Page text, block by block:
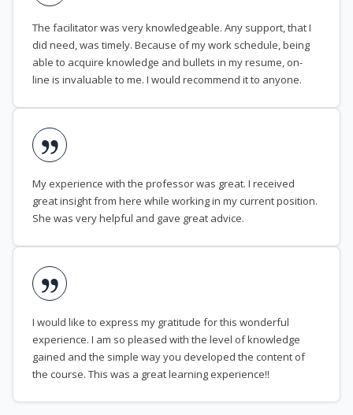
The facilitator was very knowledgeable. Any support, that I
did need, was timely. Because of my work schedule, being
able to acquire knowledge and bullets in my resume, on-
line is invaluable to me. I would recommend it to anyone.
My experience with the professor was great. I received
great insight from here while working in my current position.
She was very helpful and gave great advice.
I would like to express my gratitude for this wonderful
experience. I am so pleased with the level of knowledge
gained and the simple way you developed the content of
the course. This was a great learning experience!!